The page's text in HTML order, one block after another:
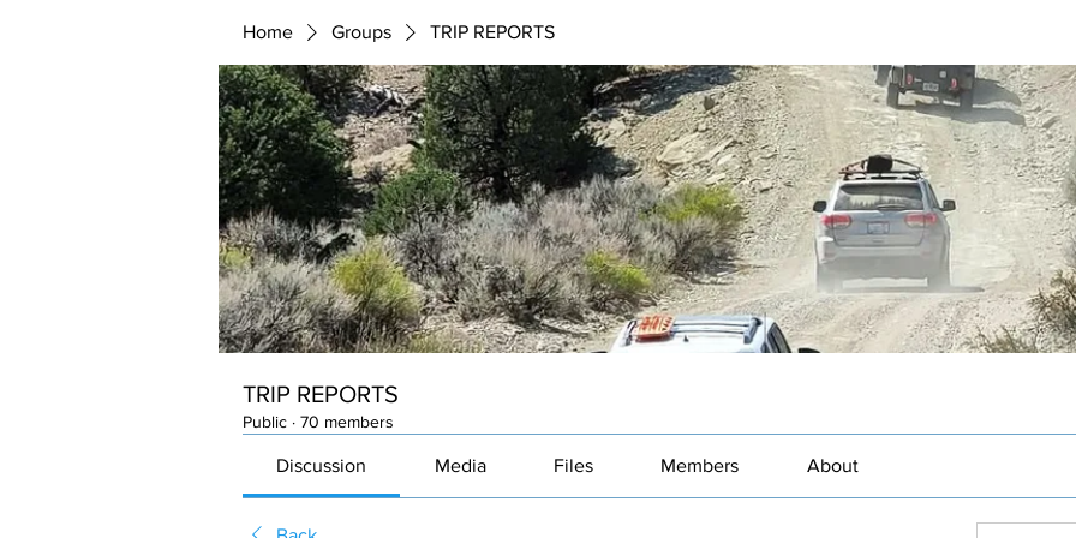
Home Groups TRIP REPORTS
TRIP REPORTS
Public · 70 members
Discussion Media Files Members About